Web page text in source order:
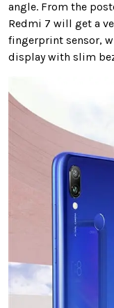
angle. From the
Redmi 7 will get a
fingerprint sensor,
display with slim